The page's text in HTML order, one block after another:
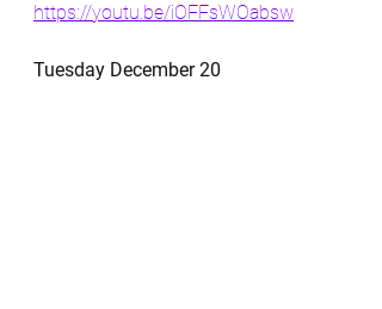
https://youtu.be/iOFFsWOabsw
Tuesday December 20